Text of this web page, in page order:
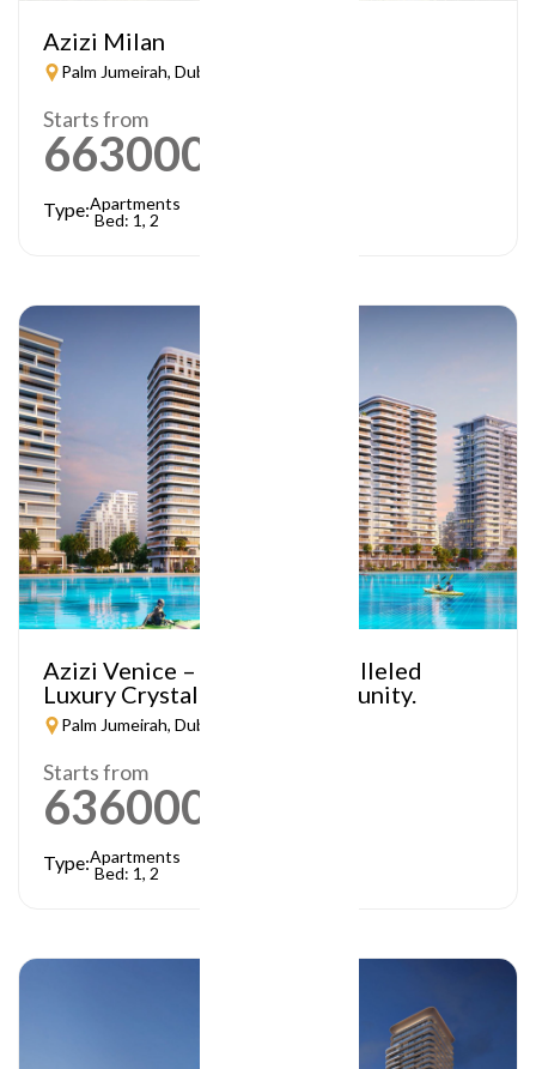
Azizi Milan
Palm Jumeirah, Dubai
Starts from
663000
Type:Apartments
Bed: 1, 2
Azizi Venice – A Truly Unparalleled
Luxury Crystal Lagoon Community.
Palm Jumeirah, Dubai
Starts from
636000
Type:Apartments
Bed: 1, 2